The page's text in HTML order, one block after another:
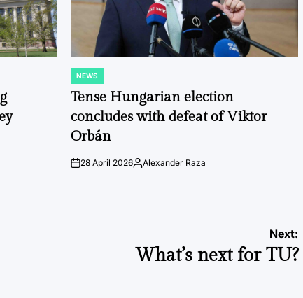
POSTED
IN
NEWS
Tense Hungarian election
concludes with defeat of Viktor
Orbán
on28 April 2026Posted
Alexander Raza
Next:
What’s next for TU?